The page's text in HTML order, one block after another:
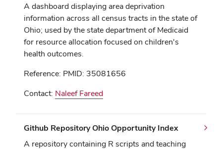
A dashboard displaying area deprivation
information across all census tracts in the state of
Ohio; used by the state department of Medicaid
for resource allocation focused on children's
health outcomes.
Reference: PMID: 35081656
Contact: Naleef Fareed
Github Repository Ohio Opportunity Index
A repository containing R scripts and teaching